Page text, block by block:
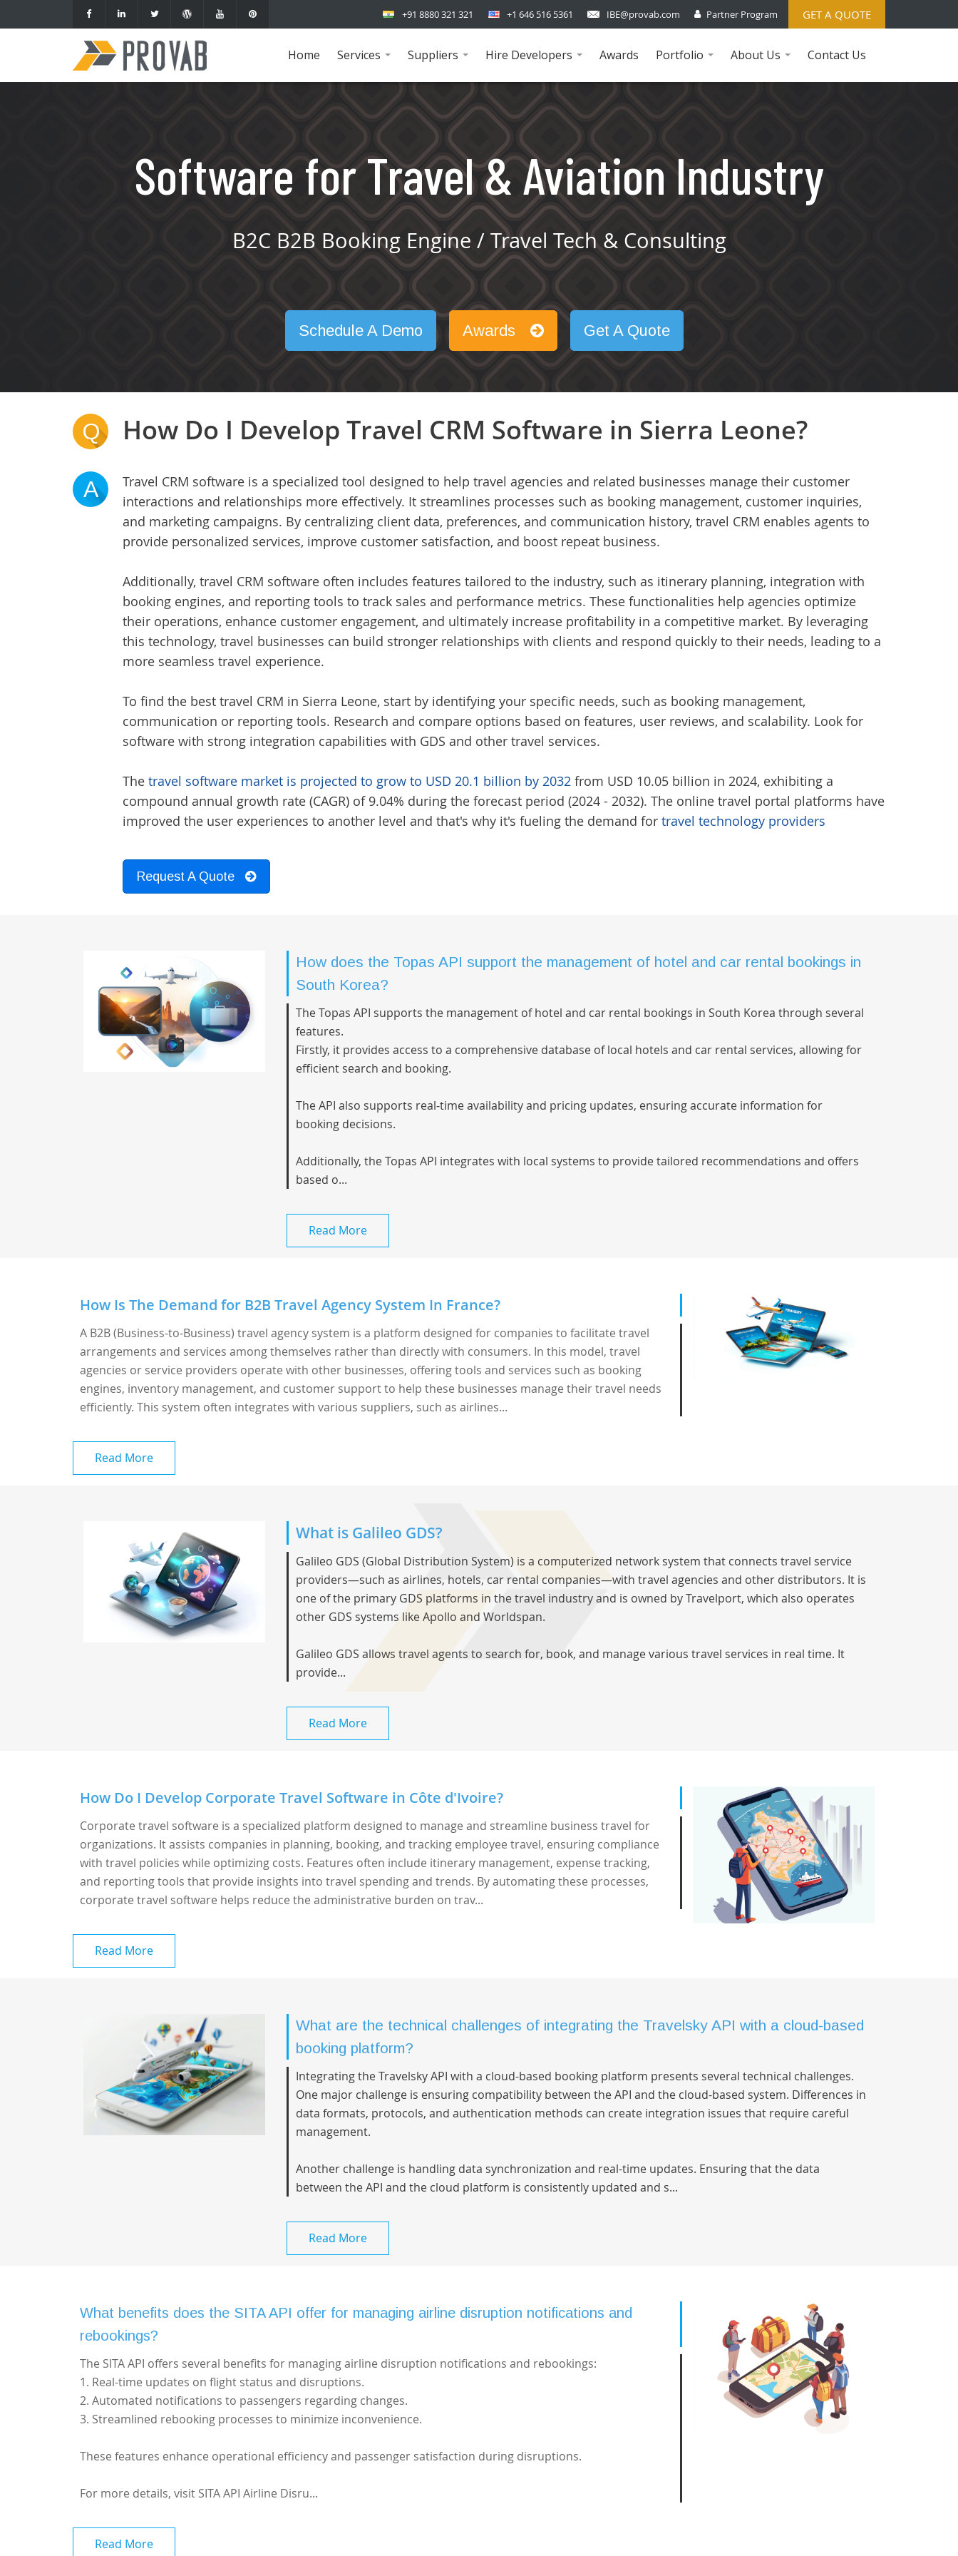
GET A QUOTE
+91 8880 321 321 +1 646 516 5361 IBE@provab.com Partner Program
Home
Services
...
Suppliers
...
Hire Developers
...
Awards
Portfolio
...
About Us
...
Contact Us
Software for Travel & Aviation Industry
B2C B2B Booking Engine / Travel Tech & Consulting
Schedule A Demo Awards Get A Quote
Q How Do I Develop Travel CRM Software in Sierra Leone?
A
Travel CRM software is a specialized tool designed to help travel agencies and related businesses manage their customer
interactions and relationships more effectively. It streamlines processes such as booking management, customer inquiries,
and marketing campaigns. By centralizing client data, preferences, and communication history, travel CRM enables agents to
provide personalized services, improve customer satisfaction, and boost repeat business.
Additionally, travel CRM software often includes features tailored to the industry, such as itinerary planning, integration with
booking engines, and reporting tools to track sales and performance metrics. These functionalities help agencies optimize
their operations, enhance customer engagement, and ultimately increase profitability in a competitive market. By leveraging
this technology, travel businesses can build stronger relationships with clients and respond quickly to their needs, leading to a
more seamless travel experience.
To find the best travel CRM in Sierra Leone, start by identifying your specific needs, such as booking management,
communication or reporting tools. Research and compare options based on features, user reviews, and scalability. Look for
software with strong integration capabilities with GDS and other travel services.
The travel software market is projected to grow to USD 20.1 billion by 2032 from USD 10.05 billion in 2024, exhibiting a
compound annual growth rate (CAGR) of 9.04% during the forecast period (2024 - 2032). The online travel portal platforms have
improved the user experiences to another level and that's why it's fueling the demand for travel technology providers
Request A Quote
How does the Topas API support the management of hotel and car rental bookings in
South Korea?
The Topas API supports the management of hotel and car rental bookings in South Korea through several
features.
Firstly, it provides access to a comprehensive database of local hotels and car rental services, allowing for
efficient search and booking.
The API also supports real-time availability and pricing updates, ensuring accurate information for
booking decisions.
Additionally, the Topas API integrates with local systems to provide tailored recommendations and offers
based o...
Read More
How Is The Demand for B2B Travel Agency System In France?
A B2B (Business-to-Business) travel agency system is a platform designed for companies to facilitate travel
arrangements and services among themselves rather than directly with consumers. In this model, travel
agencies or service providers operate with other businesses, offering tools and services such as booking
engines, inventory management, and customer support to help these businesses manage their travel needs
efficiently. This system often integrates with various suppliers, such as airlines...
Read More
What is Galileo GDS?
Galileo GDS (Global Distribution System) is a computerized network system that connects travel service
providers—such as airlines, hotels, car rental companies—with travel agencies and other distributors. It is
one of the primary GDS platforms in the travel industry and is owned by Travelport, which also operates
other GDS systems like Apollo and Worldspan.
Galileo GDS allows travel agents to search for, book, and manage various travel services in real time. It
provide...
Read More
How Do I Develop Corporate Travel Software in Côte d'Ivoire?
Corporate travel software is a specialized platform designed to manage and streamline business travel for
organizations. It assists companies in planning, booking, and tracking employee travel, ensuring compliance
with travel policies while optimizing costs. Features often include itinerary management, expense tracking,
and reporting tools that provide insights into travel spending and trends. By automating these processes,
corporate travel software helps reduce the administrative burden on trav...
Read More
What are the technical challenges of integrating the Travelsky API with a cloud-based
booking platform?
Integrating the Travelsky API with a cloud-based booking platform presents several technical challenges.
One major challenge is ensuring compatibility between the API and the cloud-based system. Differences in
data formats, protocols, and authentication methods can create integration issues that require careful
management.
Another challenge is handling data synchronization and real-time updates. Ensuring that the data
between the API and the cloud platform is consistently updated and s...
Read More
What benefits does the SITA API offer for managing airline disruption notifications and
rebookings?
The SITA API offers several benefits for managing airline disruption notifications and rebookings:
1. Real-time updates on flight status and disruptions.
2. Automated notifications to passengers regarding changes.
3. Streamlined rebooking processes to minimize inconvenience.
These features enhance operational efficiency and passenger satisfaction during disruptions.
For more details, visit SITA API Airline Disru...
Read More